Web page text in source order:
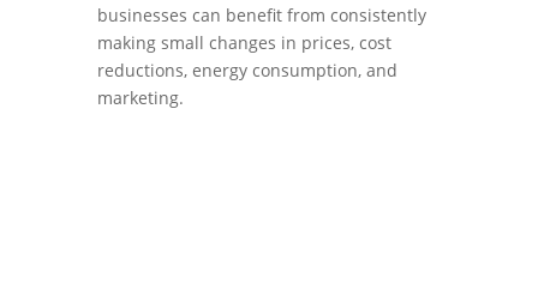
businesses can benefit from consistently
making small changes in prices, cost
reductions, energy consumption, and
marketing.